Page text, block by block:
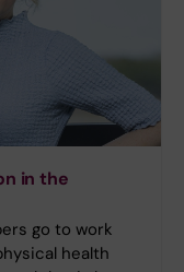
in the
go to work
health